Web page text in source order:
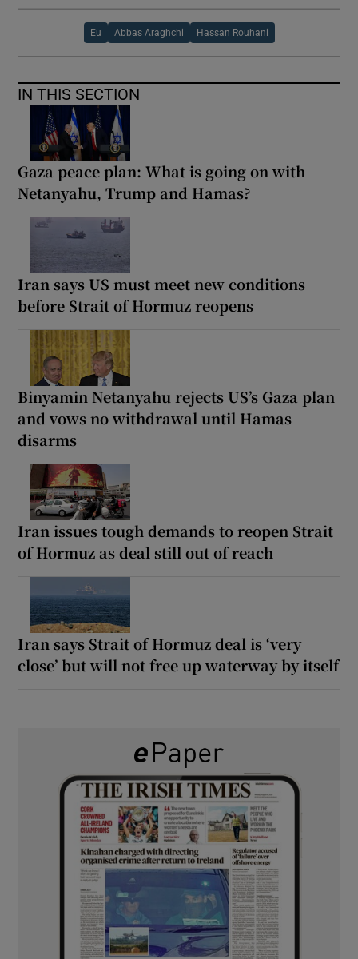
Eu Abbas Araghchi Hassan Rouhani
IN THIS SECTION
Gaza peace plan: What is going on with
Netanyahu, Trump and Hamas?
Iran says US must meet new conditions
before Strait of Hormuz reopens
Binyamin Netanyahu rejects US’s Gaza plan
and vows no withdrawal until Hamas
disarms
Iran issues tough demands to reopen Strait
of Hormuz as deal still out of reach
Iran says Strait of Hormuz deal is ‘very
close’ but will not free up waterway by itself